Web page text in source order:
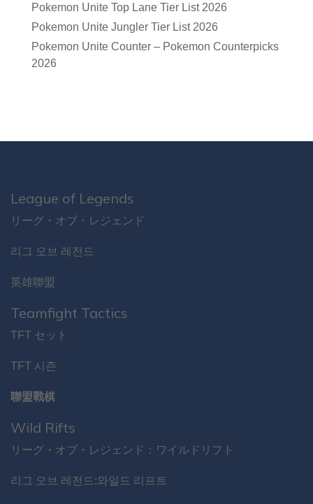
Pokemon Unite Top Lane Tier List 2026
Pokemon Unite Jungler Tier List 2026
Pokemon Unite Counter – Pokemon Counterpicks
2026
League of Legends
リーグ・オブ・レジェンド
리그 오브 레전드
英雄聯盟
Teamfight Tactics
TFT セット
TFT 시즌
聯盟戰棋
Wild Rifts
リーグ・オブ・レジェンド：ワイルドリフト
리그 오브 레전드:와일드 리프트